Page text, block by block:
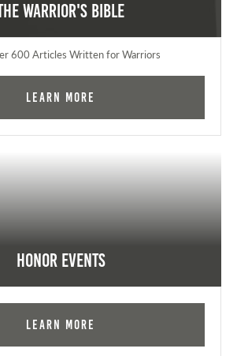
Warrior's Bible
600 Articles Written for Warriors
Learn More
Honor Events
Learn More